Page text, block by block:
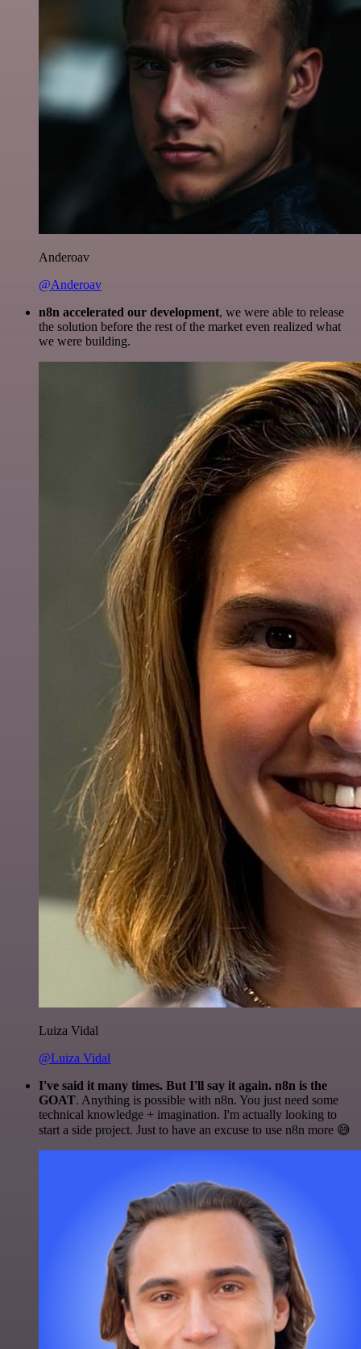
Anderoav
@Anderoav
n8n accelerated our development, we were able to release
the solution before the rest of the market even realized what
we were building.
Luiza Vidal
@Luiza Vidal
I've said it many times. But I'll say it again. n8n is the
GOAT. Anything is possible with n8n. You just need some
technical knowledge + imagination. I'm actually looking to
start a side project. Just to have an excuse to use n8n more 😅